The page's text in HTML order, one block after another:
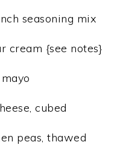
seasoning mix
cream {see notes}
cubed
peas, thawed